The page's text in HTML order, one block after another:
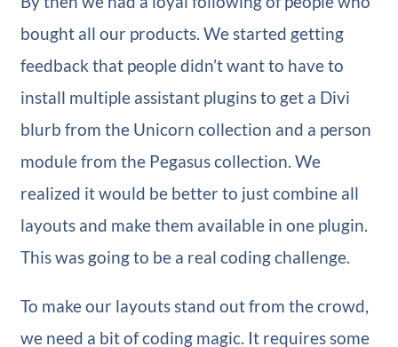
bought all our products. We started getting
feedback that people didn’t want to have to
install multiple assistant plugins to get a Divi
blurb from the Unicorn collection and a person
module from the Pegasus collection. We
realized it would be better to just combine all
layouts and make them available in one plugin.
This was going to be a real coding challenge.
To make our layouts stand out from the crowd,
we need a bit of coding magic. It requires some